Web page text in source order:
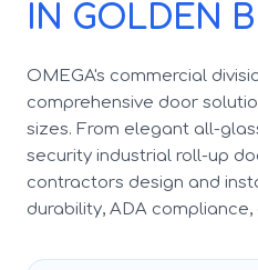
IN GOLDEN
OMEGA's commercial
comprehensive door
sizes. From elegant all-
security industrial roll-up
contractors design and
durability, ADA